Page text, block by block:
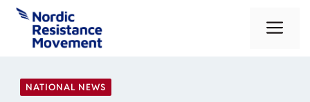
Skip
content
NATIONAL NEWS